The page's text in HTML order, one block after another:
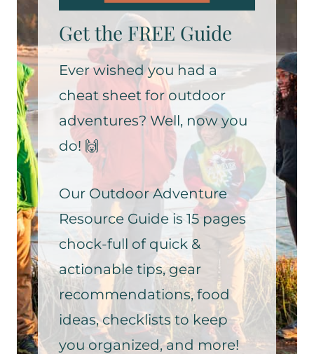
Get the FREE Guide
Ever wished you had a
cheat sheet for outdoor
adventures? Well, now you
do! 🙌
Our Outdoor Adventure
Resource Guide is 15 pages
chock-full of quick &
actionable tips, gear
recommendations, food
ideas, checklists to keep
you organized, and more!